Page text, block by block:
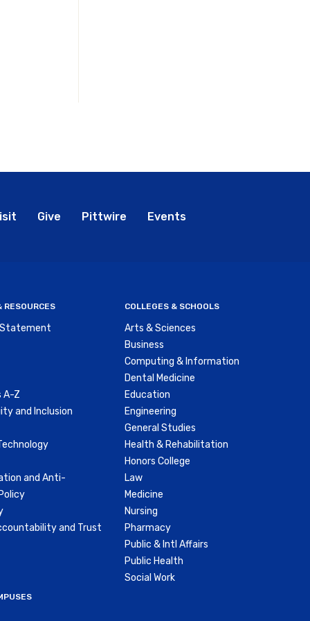
Give Pittwire Events
RESOURCES
A-Z
and Inclusion
and Anti-
and Trust
COLLEGES & SCHOOLS
Arts & Sciences
Business
Computing & Information
Dental Medicine
Education
Engineering
General Studies
Health & Rehabilitation
Honors College
Law
Medicine
Nursing
Pharmacy
Public & Intl Affairs
Public Health
Social Work